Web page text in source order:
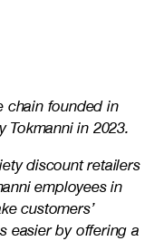
chain founded in
Tokmanni in 2023.
discount retailers
employees in
customers’
easier by offering a